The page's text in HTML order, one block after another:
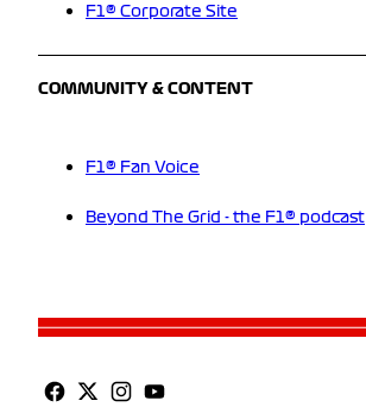
F1® Corporate Site
COMMUNITY & CONTENT
F1® Fan Voice
Beyond The Grid - the F1® podcast